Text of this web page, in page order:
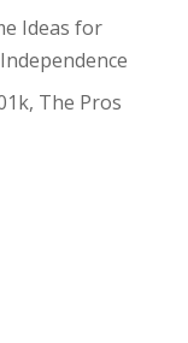
Ideas for
The Pros